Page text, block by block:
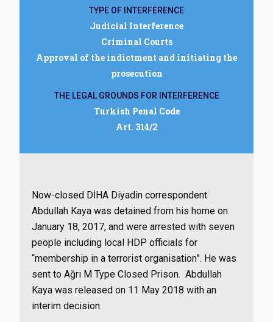
TYPE OF INTERFERENCE
Judicial Interference
Criminal Courts
Approval of the indictment and initiating the
prosecution
THE LEGAL GROUNDS FOR INTERFERENCE
Turkish Penal Code
Art. 314/2
Now-closed DİHA Diyadin correspondent
Abdullah Kaya was detained from his home on
January 18, 2017, and were arrested with seven
people including local HDP officials for
“membership in a terrorist organisation”. He was
sent to Ağrı M Type Closed Prison. Abdullah
Kaya was released on 11 May 2018 with an
interim decision.